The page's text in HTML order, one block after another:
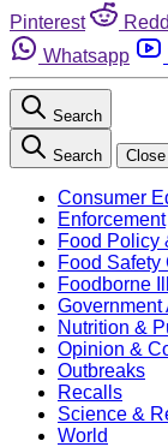
Pinterest
Whatsapp
Search
Search Close
Consumer
Enforcement
Food Policy
Food Safety
Foodborne
Government
Nutrition &
Opinion &
Outbreaks
Recalls
Science &
World